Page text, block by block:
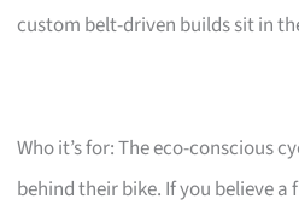
custom belt-driven builds sit in
Who it’s for: The eco-conscious
behind their bike. If you believe a